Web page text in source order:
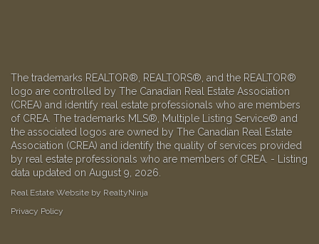
The trademarks REALTOR®, REALTORS®, and the REALTOR®
logo are controlled by The Canadian Real Estate Association
(CREA) and identify real estate professionals who are members
of CREA. The trademarks MLS®, Multiple Listing Service® and
the associated logos are owned by The Canadian Real Estate
Association (CREA) and identify the quality of services provided
by real estate professionals who are members of CREA. - Listing
data updated on August 9, 2026.
Real Estate Website by RealtyNinja
Privacy Policy